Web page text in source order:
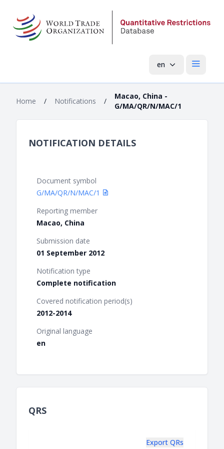
en Open
Home / Notifications /
Macao, China -
G/MA/QR/N/MAC/1
NOTIFICATION DETAILS
Document symbol
G/MA/QR/N/MAC/1
Reporting member
Macao, China
Submission date
01 September 2012
Notification type
Complete notification
Covered notification period(s)
2012-2014
Original language
en
QRS
Export QRs